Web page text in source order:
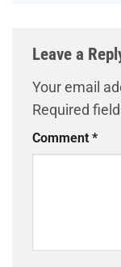
Leave a
Your email
Required
Comment *